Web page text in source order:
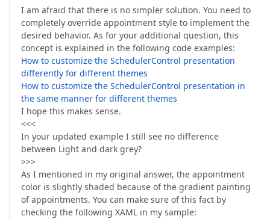
I am afraid that there is no simpler solution. You need to
completely override appointment style to implement the
desired behavior. As for your additional question, this
concept is explained in the following code examples:
How to customize the SchedulerControl presentation
differently for different themes
How to customize the SchedulerControl presentation in
the same manner for different themes
I hope this makes sense.
<<<
In your updated example I still see no difference
between Light and dark grey?
>>>
As I mentioned in my original answer, the appointment
color is slightly shaded because of the gradient painting
of appointments. You can make sure of this fact by
checking the following XAML in my sample: